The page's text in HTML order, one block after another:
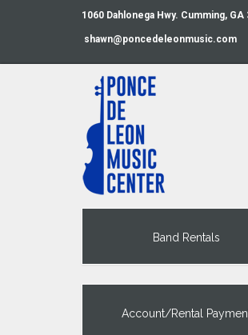
1060 Dahlonega Hwy. Cumming,
shawn@poncedeleonmusic.com
Band Rentals
Account/Rental